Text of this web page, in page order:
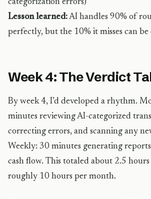
categorization errors)
Lesson learned:AI handles 90% of
perfectly, but the 10% it misses can be
Week 4: The Verdict
By week 4, I’d developed a rhythm.
minutes reviewing AI-categorized
correcting errors, and scanning any
Weekly: 30 minutes generating
cash flow. This totaled about 2.5
roughly 10 hours per month.